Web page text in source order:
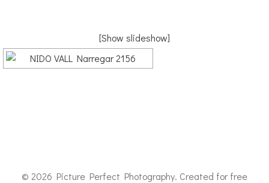
[Show slideshow]
© 2026 Picture Perfect Photography. Created for free